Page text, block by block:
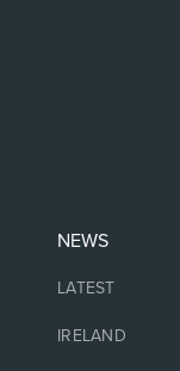
NEWS
LATEST
IRELAND